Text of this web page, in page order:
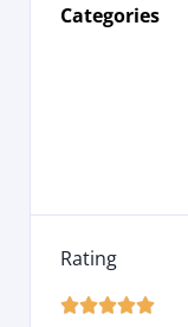
Categories
Rating
